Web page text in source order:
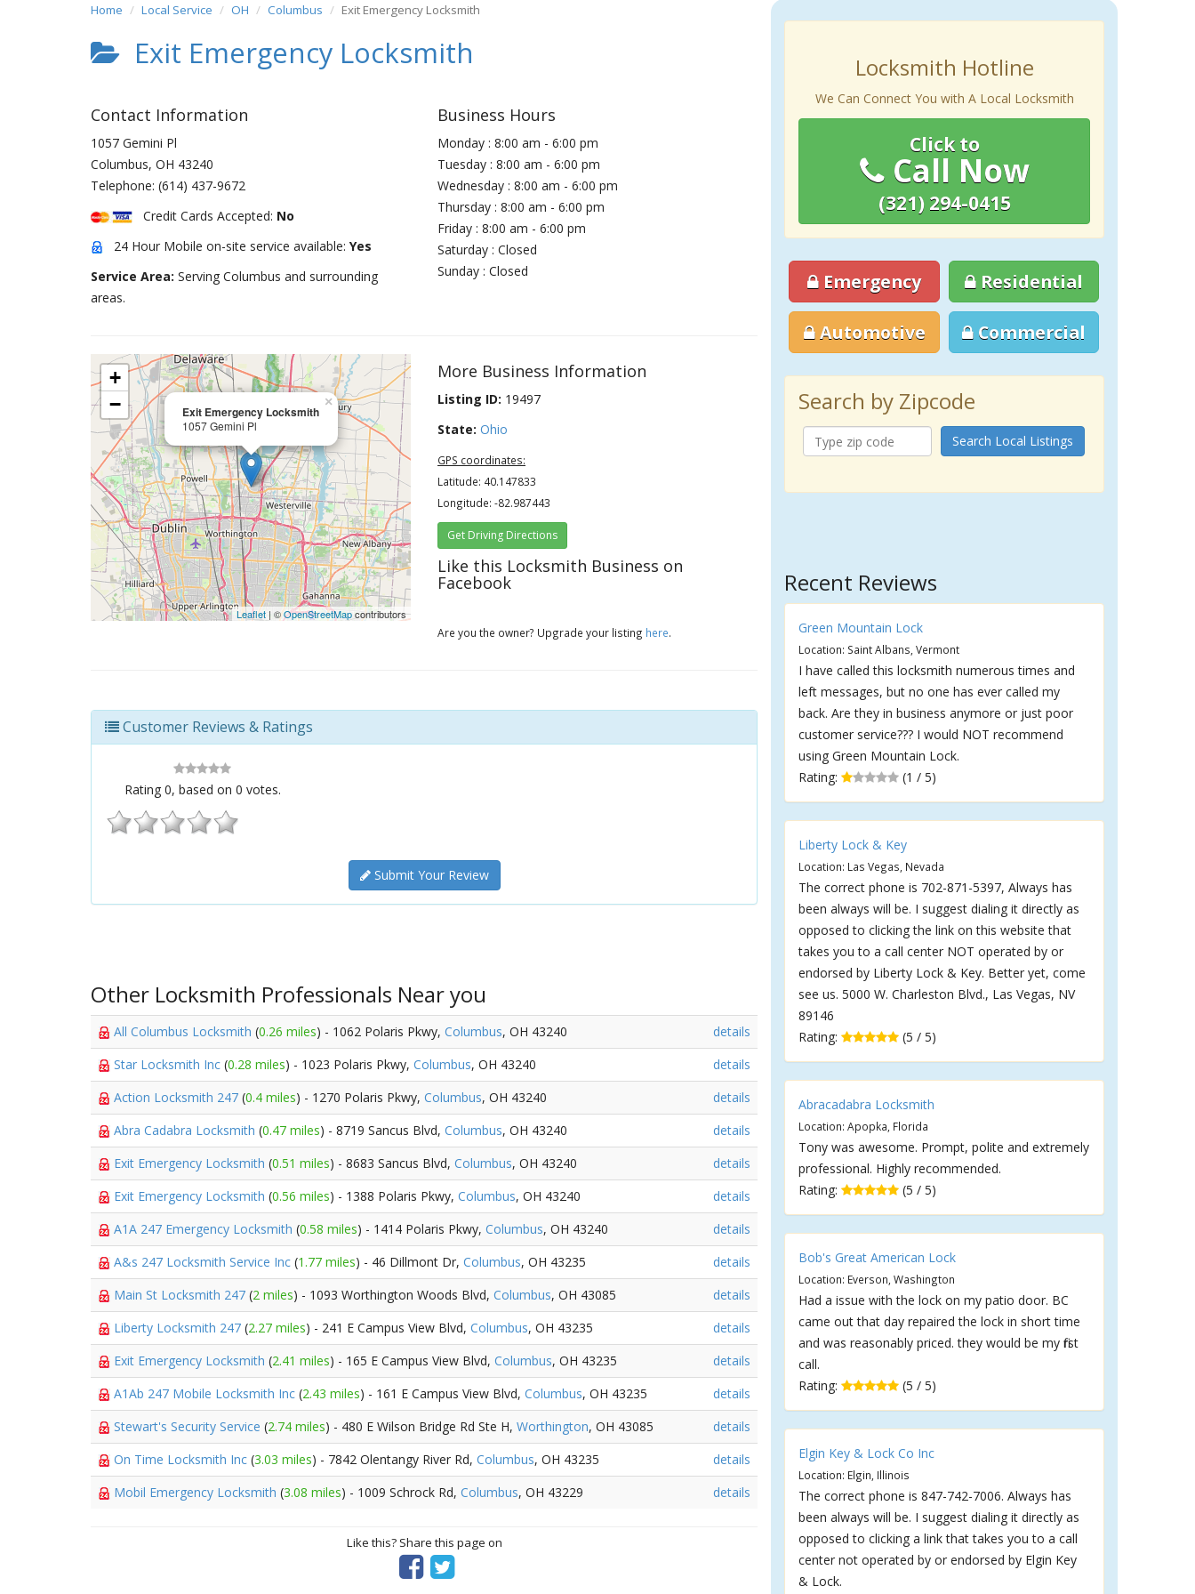
Home Local Service OH Columbus Exit Emergency Locksmith
Exit Emergency Locksmith
Contact Information
1057 Gemini Pl
Columbus, OH 43240
Telephone: (614) 437-9672
Credit Cards Accepted: No
24 Hour Mobile on-site service available: Yes
Service Area: Serving Columbus and surrounding
areas.
Business Hours
Monday : 8:00 am - 6:00 pm
Tuesday : 8:00 am - 6:00 pm
Wednesday : 8:00 am - 6:00 pm
Thursday : 8:00 am - 6:00 pm
Friday : 8:00 am - 6:00 pm
Saturday : Closed
Sunday : Closed
Exit Emergency Locksmith
1057 Gemini Pl
×
+
−
Leaflet | ©OpenStreetMapcontributors
More Business Information
Listing ID: 19497
State: Ohio
GPS coordinates:
Latitude: 40.147833
Longitude: -82.987443
Get Driving Directions
Like this Locksmith Business on
Facebook
Are you the owner? Upgrade your listing here.
Customer Reviews & Ratings
Rating 0, based on 0 votes.
Submit Your Review
Other Locksmith Professionals Near you
All Columbus Locksmith (0.26 miles) - 1062 Polaris Pkwy, Columbus, OH 43240
details
Star Locksmith Inc (0.28 miles) - 1023 Polaris Pkwy, Columbus, OH 43240
details
Action Locksmith 247 (0.4 miles) - 1270 Polaris Pkwy, Columbus, OH 43240
details
Abra Cadabra Locksmith (0.47 miles) - 8719 Sancus Blvd, Columbus, OH 43240
details
Exit Emergency Locksmith (0.51 miles) - 8683 Sancus Blvd, Columbus, OH 43240
details
Exit Emergency Locksmith (0.56 miles) - 1388 Polaris Pkwy, Columbus, OH 43240
details
A1A 247 Emergency Locksmith (0.58 miles) - 1414 Polaris Pkwy, Columbus, OH 43240
details
A&s 247 Locksmith Service Inc (1.77 miles) - 46 Dillmont Dr, Columbus, OH 43235
details
Main St Locksmith 247 (2 miles) - 1093 Worthington Woods Blvd, Columbus, OH 43085
details
Liberty Locksmith 247 (2.27 miles) - 241 E Campus View Blvd, Columbus, OH 43235
details
Exit Emergency Locksmith (2.41 miles) - 165 E Campus View Blvd, Columbus, OH 43235
details
A1Ab 247 Mobile Locksmith Inc (2.43 miles) - 161 E Campus View Blvd, Columbus, OH 43235
details
Stewart's Security Service (2.74 miles) - 480 E Wilson Bridge Rd Ste H, Worthington, OH 43085
details
On Time Locksmith Inc (3.03 miles) - 7842 Olentangy River Rd, Columbus, OH 43235
details
Mobil Emergency Locksmith (3.08 miles) - 1009 Schrock Rd, Columbus, OH 43229 details
Like this? Share this page on
Locksmith Hotline
We Can Connect You with A Local Locksmith
Click to
Call Now
(321) 294-0415
Emergency Residential
Automotive Commercial
Search by Zipcode
Search Local Listings
Recent Reviews
Green Mountain Lock
Location: Saint Albans, Vermont
I have called this locksmith numerous times and
left messages, but no one has ever called my
back. Are they in business anymore or just poor
customer service??? I would NOT recommend
using Green Mountain Lock.
Rating:
(1 / 5)
Liberty Lock & Key
Location: Las Vegas, Nevada
The correct phone is 702-871-5397, Always has
been always will be. I suggest dialing it directly as
opposed to clicking the link on this website that
takes you to a call center NOT operated by or
endorsed by Liberty Lock & Key. Better yet, come
see us. 5000 W. Charleston Blvd., Las Vegas, NV
89146
Rating:
(5 / 5)
Abracadabra Locksmith
Location: Apopka, Florida
Tony was awesome. Prompt, polite and extremely
professional. Highly recommended.
Rating:
(5 / 5)
Bob's Great American Lock
Location: Everson, Washington
Had a issue with the lock on my patio door. BC
came out that day repaired the lock in short time
and was reasonably priced. they would be my first
call.
Rating:
(5 / 5)
Elgin Key & Lock Co Inc
Location: Elgin, Illinois
The correct phone is 847-742-7006. Always has
been always will be. I suggest dialing it directly as
opposed to clicking a link that takes you to a call
center not operated by or endorsed by Elgin Key
& Lock.